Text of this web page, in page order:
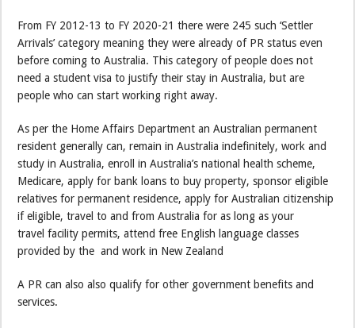
From FY 2012-13 to FY 2020-21 there were 245 such ‘Settler
Arrivals’ category meaning they were already of PR status even
before coming to Australia. This category of people does not
need a student visa to justify their stay in Australia, but are
people who can start working right away.
As per the Home Affairs Department an Australian permanent
resident generally can, remain in Australia indefinitely, work and
study in Australia, enroll in Australia’s national health scheme,
Medicare, apply for bank loans to buy property, sponsor eligible
relatives for permanent residence, apply for Australian citizenship
if eligible, travel to and from Australia for as long as your
travel facility permits, attend free English language classes
provided by the and work in New Zealand
A PR can also also qualify for other government benefits and
services.